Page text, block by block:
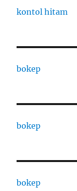
kontol hitam
bokep
bokep
bokep